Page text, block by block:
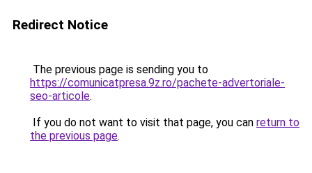
Redirect Notice
The previous page is sending you to
https://comunicatpresa.9z.ro/pachete-advertoriale-
seo-articole.
If you do not want to visit that page, you can return to
the previous page.